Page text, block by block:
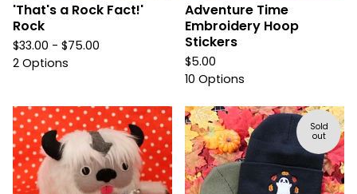
'That's a Rock Fact!'
Rock
$33.00 - $75.00
2 Options
Adventure Time
Embroidery Hoop
Stickers
$5.00
10 Options
Sold
out